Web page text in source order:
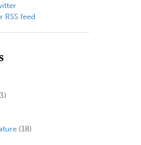
RSS feed
(18)